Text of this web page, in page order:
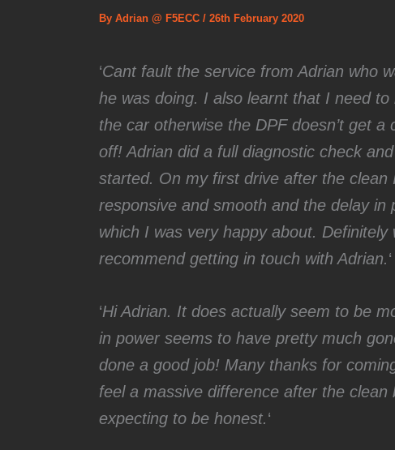
By Adrian @ F5ECC / 26th February 2020
‘Cant fault the service from Adrian who
he was doing. I also learnt that I need
the car otherwise the DPF doesn’t get
off! Adrian did a full diagnostic check
started. On my first drive after the
responsive and smooth and the delay in
which I was very happy about.
recommend getting in touch with Adrian.
‘Hi Adrian. It does actually seem to be
in power seems to have pretty much
done a good job! Many thanks for
feel a massive difference after the
expecting to be honest.‘